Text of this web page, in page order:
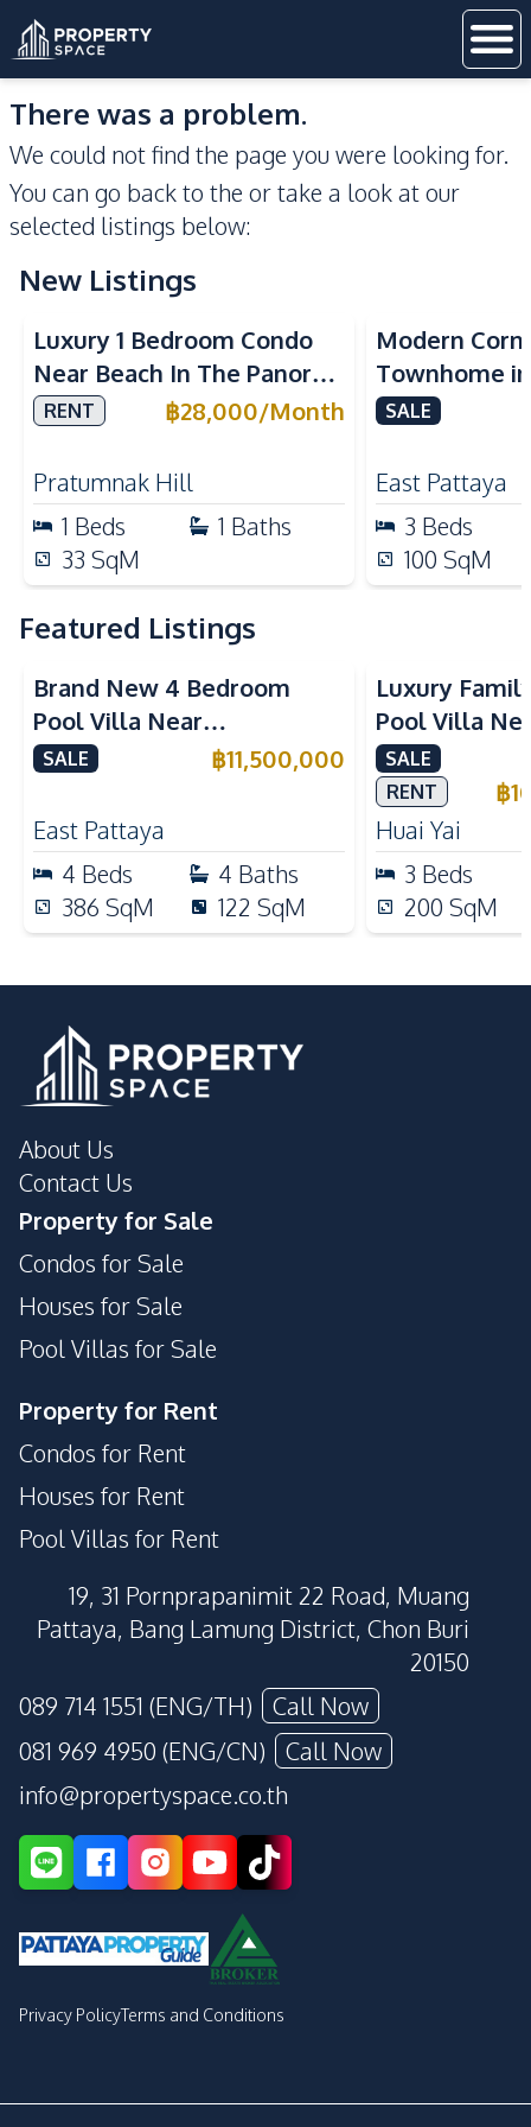
There was a problem.
We could not find the page you were looking for.
You can go back to the or take a look at our
selected listings below:
New Listings
Sea View
Luxury 1 Bedroom Condo
Near Beach In The Panora
Pattaya Pratumnak For
RENT ฿28,000/Month
Pratumnak Hill
1 Beds 1 Baths
33 SqM
Modern
Townhome
Pattaya |
SALE
East Pattaya
3 Beds
100 SqM
Featured Listings
Brand New 4 Bedroom
Pool Villa Near
Mabprachan Lake For Sale
SALE ฿11,500,000
East Pattaya
4 Beds 4 Baths
386 SqM 122 SqM
Luxury
Pool Villa
International
Sale
SALE
RENT
฿
Huai Yai
3 Beds
200 SqM
About Us
Contact Us
Property for Sale
Condos for Sale
Houses for Sale
Pool Villas for Sale
Property for Rent
Condos for Rent
Houses for Rent
Pool Villas for Rent
19, 31 Pornprapanimit 22 Road, Muang
Pattaya, Bang Lamung District, Chon Buri
20150
089 714 1551 (ENG/TH)
Call Now
081 969 4950 (ENG/CN)
Call Now
info@propertyspace.co.th
Privacy PolicyTerms and Conditions